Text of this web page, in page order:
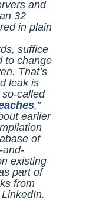
and
32
in plain
suffice
to change
That’s
leak is
called
,”
earlier
of
and-
existing
part of
from